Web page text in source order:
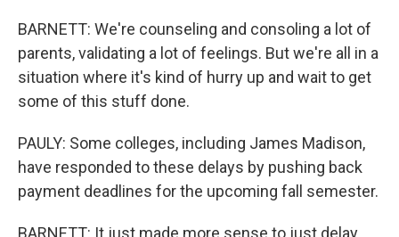
BARNETT: We're counseling and consoling a lot of
parents, validating a lot of feelings. But we're all in a
situation where it's kind of hurry up and wait to get
some of this stuff done.
PAULY: Some colleges, including James Madison,
have responded to these delays by pushing back
payment deadlines for the upcoming fall semester.
BARNETT: It just made more sense to just delay